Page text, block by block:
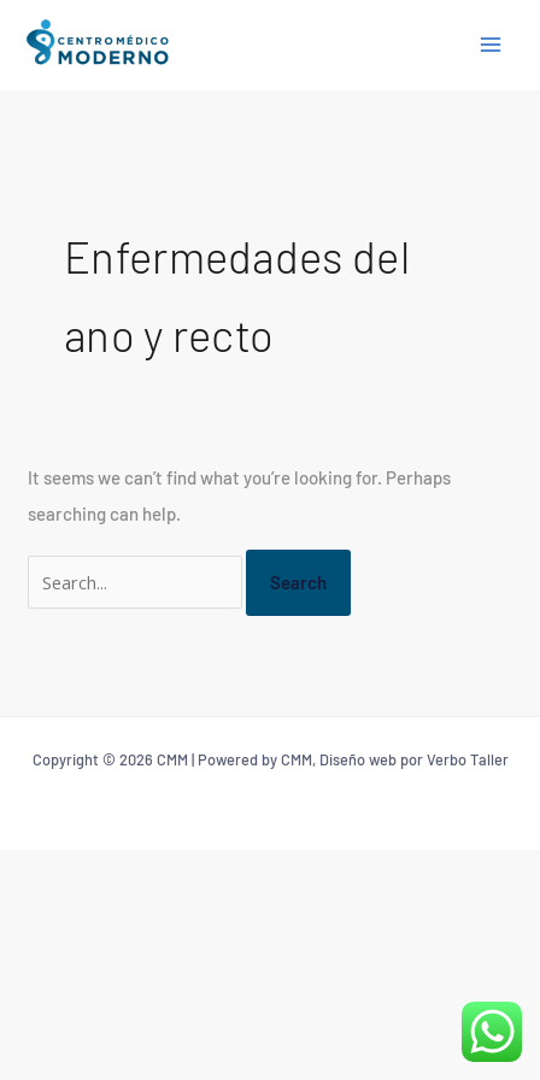
Enfermedades del
ano y recto
It seems we can’t find what you’re looking for. Perhaps
searching can help.
Search
for:
Copyright © 2026 CMM | Powered by CMM, Diseño web por Verbo Taller